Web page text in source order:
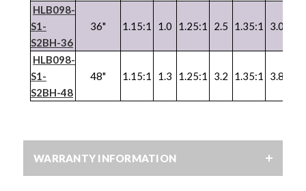
HLB098-
S1-
S2BH-36
36" 1.15:1 1.0 1.25:1 2.5 1.35:1 3.0
HLB098-
S1-
S2BH-48
48" 1.15:1 1.3 1.25:1 3.2 1.35:1 3.8
WARRANTY INFORMATION